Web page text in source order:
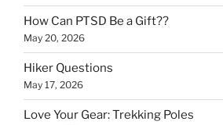
How Can PTSD Be a Gift??
May 20, 2026
Hiker Questions
May 17, 2026
Love Your Gear: Trekking Poles